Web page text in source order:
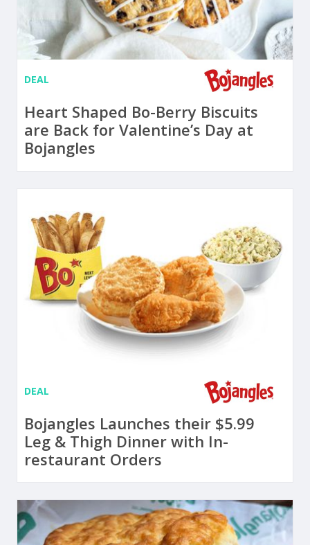
DEAL
Heart Shaped Bo-Berry Biscuits
are Back for Valentine’s Day at
Bojangles
DEAL
Bojangles Launches their $5.99
Leg & Thigh Dinner with In-
restaurant Orders